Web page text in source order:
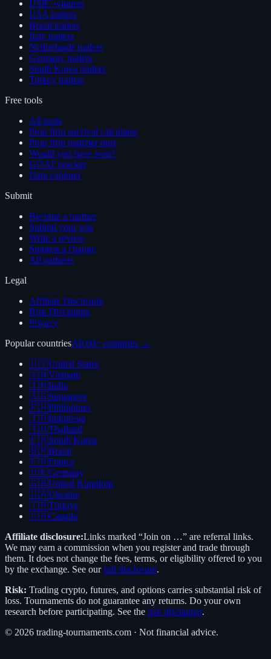
USIC winners
USA traders
Brazil traders
Italy traders
Netherlands traders
Germany traders
South Korea traders
Turkey traders
Free tools
All tools
Prop firm survival calculator
Prop firm matcher quiz
Would you have won?
GOAT bracket
Data explorer
Submit
Become a partner
Submit your win
Write a review
Suggest a change
All partners
Legal
Affiliate Disclosure
Risk Disclaimer
Privacy
Popular countriesAll 60+ countries →
🇺🇸United States
🇻🇳Vietnam
🇮🇳India
🇸🇬Singapore
🇵🇭Philippines
🇮🇩Indonesia
🇹🇭Thailand
🇰🇷South Korea
🇧🇷Brazil
🇫🇷France
🇩🇪Germany
🇬🇧United Kingdom
🇺🇦Ukraine
🇹🇷Türkiye
🇨🇦Canada
Affiliate disclosure:Links marked “Join on …” are referral links.
We may earn a commission when you register and trade through
them. It does not change the fees, terms, or eligibility offered to you
by the exchange. See our full disclosure.
Risk: Trading crypto, futures, and options carries substantial risk of
loss. Tournaments do not guarantee any returns. Do your own
research before participating. See the risk disclaimer.
© 2026 trading-tournaments.com · Not financial advice.